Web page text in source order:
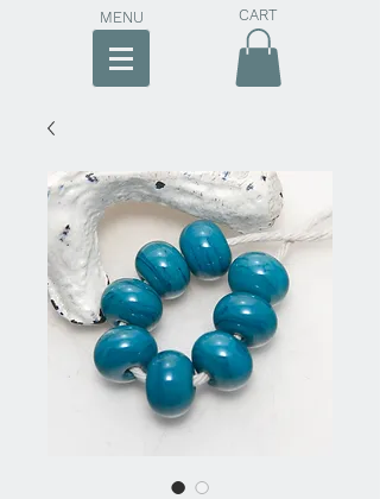
MENU CART